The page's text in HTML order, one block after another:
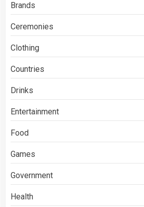
Brands
Ceremonies
Clothing
Countries
Drinks
Entertainment
Food
Games
Government
Health